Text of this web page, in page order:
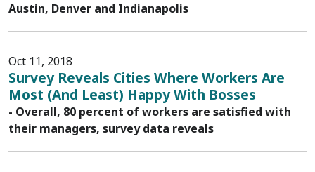
Austin, Denver and Indianapolis
Oct 11, 2018
Survey Reveals Cities Where Workers Are
Most (And Least) Happy With Bosses
- Overall, 80 percent of workers are satisfied with
their managers, survey data reveals